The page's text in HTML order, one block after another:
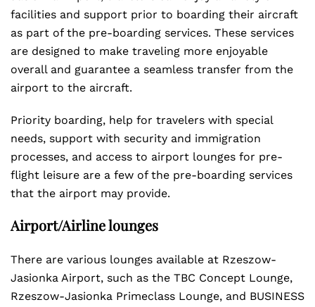
facilities and support prior to boarding their aircraft
as part of the pre-boarding services. These services
are designed to make traveling more enjoyable
overall and guarantee a seamless transfer from the
airport to the aircraft.
Priority boarding, help for travelers with special
needs, support with security and immigration
processes, and access to airport lounges for pre-
flight leisure are a few of the pre-boarding services
that the airport may provide.
Airport/Airline lounges
There are various lounges available at Rzeszow-
Jasionka Airport, such as the TBC Concept Lounge,
Rzeszow-Jasionka Primeclass Lounge, and BUSINESS